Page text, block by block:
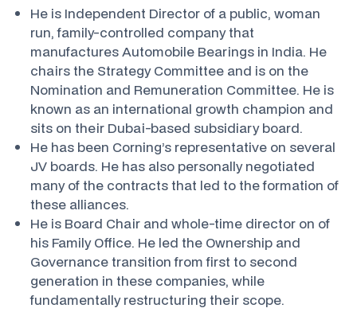
He is Independent Director of a public, woman
run, family-controlled company that
manufactures Automobile Bearings in India. He
chairs the Strategy Committee and is on the
Nomination and Remuneration Committee. He is
known as an international growth champion and
sits on their Dubai-based subsidiary board.
He has been Corning’s representative on several
JV boards. He has also personally negotiated
many of the contracts that led to the formation of
these alliances.
He is Board Chair and whole-time director on of
his Family Office. He led the Ownership and
Governance transition from first to second
generation in these companies, while
fundamentally restructuring their scope.